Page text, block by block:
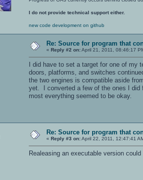
I do not provide technical support either.
new code development on github
Re: Source for program that
« Reply #2 on:April 21, 2011, 08:46:17
I did have to set a target for one of
doors, platforms, and switches
the two engines is compatible aside
yet. I converted a few of the ones I did
most everything seemed to be okay.
Re: Source for program that
« Reply #3 on:April 22, 2011, 12:47:41
Realeasing an executable version